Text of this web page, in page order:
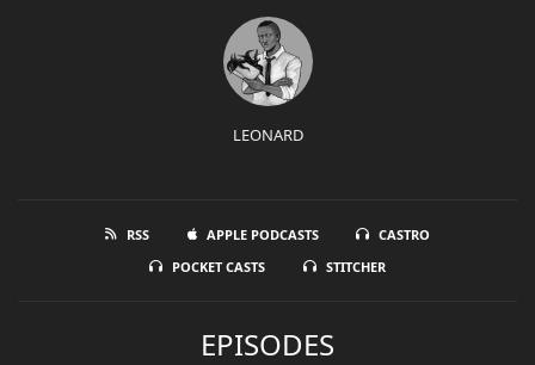
RSS APPLE PODCASTS
CASTRO
POCKET CASTS
STITCHER
LEONARD
EPISODES